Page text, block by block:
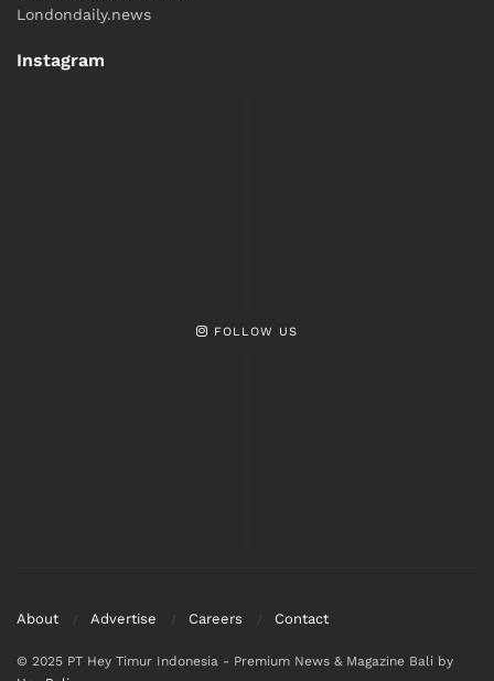
Londondaily.news
Instagram
FOLLOW US
About Advertise Careers Contact
© 2025 PT Hey Timur Indonesia - Premium News & Magazine Bali by